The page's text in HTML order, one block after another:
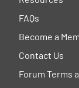
FAQs
Become a
Contact Us
Forum Terms